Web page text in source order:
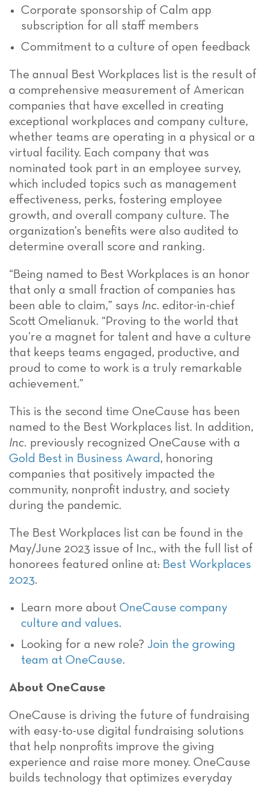
Corporate sponsorship of Calm app
subscription for all staff members
Commitment to a culture of open feedback
The annual Best Workplaces list is the result of
a comprehensive measurement of American
companies that have excelled in creating
exceptional workplaces and company culture,
whether teams are operating in a physical or a
virtual facility. Each company that was
nominated took part in an employee survey,
which included topics such as management
effectiveness, perks, fostering employee
growth, and overall company culture. The
organization’s benefits were also audited to
determine overall score and ranking.
“Being named to Best Workplaces is an honor
that only a small fraction of companies has
been able to claim,” says Inc. editor-in-chief
Scott Omelianuk. “Proving to the world that
you’re a magnet for talent and have a culture
that keeps teams engaged, productive, and
proud to come to work is a truly remarkable
achievement.”
This is the second time OneCause has been
named to the Best Workplaces list. In addition,
Inc. previously recognized OneCause with a
Gold Best in Business Award, honoring
companies that positively impacted the
community, nonprofit industry, and society
during the pandemic.
The Best Workplaces list can be found in the
May/June 2023 issue of Inc., with the full list of
honorees featured online at: Best Workplaces
2023.
Learn more about OneCause company
culture and values.
Looking for a new role? Join the growing
team at OneCause.
About OneCause
OneCause is driving the future of fundraising
with easy-to-use digital fundraising solutions
that help nonprofits improve the giving
experience and raise more money. OneCause
builds technology that optimizes everyday